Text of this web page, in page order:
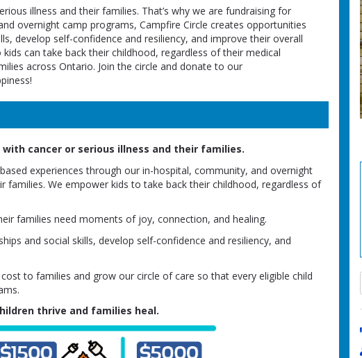
illness and their families. That’s why we are fundraising for
overnight camp programs, Campfire Circle creates opportunities
develop self-confidence and resiliency, and improve their overall
can take back their childhood, regardless of their medical
across Ontario. Join the circle and donate to our
cancer or serious illness and their families.
experiences through our in-hospital, community, and overnight
families. We empower kids to take back their childhood, regardless of
families need moments of joy, connection, and healing.
and social skills, develop self-confidence and resiliency, and
to families and grow our circle of care so that every eligible child
thrive and families heal.